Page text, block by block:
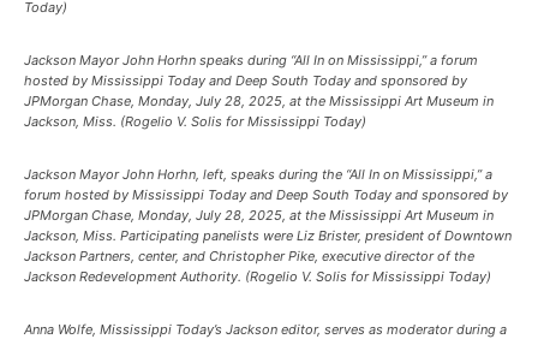
Today)
Jackson Mayor John Horhn speaks during “All In on Mississippi,” a forum
hosted by Mississippi Today and Deep South Today and sponsored by
JPMorgan Chase, Monday, July 28, 2025, at the Mississippi Art Museum in
Jackson, Miss. (Rogelio V. Solis for Mississippi Today)
Jackson Mayor John Horhn, left, speaks during the “All In on Mississippi,” a
forum hosted by Mississippi Today and Deep South Today and sponsored by
JPMorgan Chase, Monday, July 28, 2025, at the Mississippi Art Museum in
Jackson, Miss. Participating panelists were Liz Brister, president of Downtown
Jackson Partners, center, and Christopher Pike, executive director of the
Jackson Redevelopment Authority. (Rogelio V. Solis for Mississippi Today)
Anna Wolfe, Mississippi Today’s Jackson editor, serves as moderator during a